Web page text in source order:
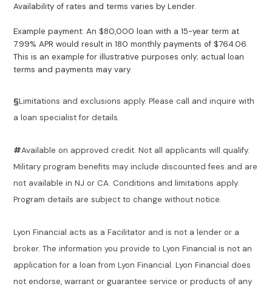
Availability of rates and terms varies by Lender.
Example payment: An $80,000 loan with a 15-year term at
7.99% APR would result in 180 monthly payments of $764.06.
This is an example for illustrative purposes only; actual loan
terms and payments may vary.
§Limitations and exclusions apply. Please call and inquire with
a loan specialist for details.
#Available on approved credit. Not all applicants will qualify.
Military program benefits may include discounted fees and are
not available in NJ or CA. Conditions and limitations apply.
Program details are subject to change without notice.
Lyon Financial acts as a Facilitator and is not a lender or a
broker. The information you provide to Lyon Financial is not an
application for a loan from Lyon Financial. Lyon Financial does
not endorse, warrant or guarantee service or products of any